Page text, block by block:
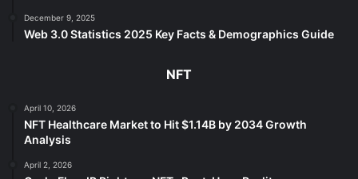
December 9, 2025
Web 3.0 Statistics 2025 Key Facts & Demographics Guide
NFT
April 10, 2026
NFT Healthcare Market to Hit $1.14B by 2034 Growth
Analysis
April 2, 2026